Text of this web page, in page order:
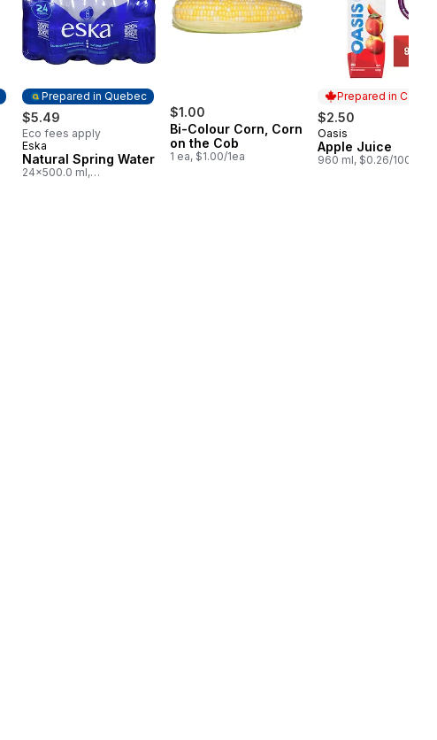
Prepared in Quebec
$5.49
Eco fees apply
Prepared in Quebec
Eska
Natural Spring Water
24x500.0 ml,
$1.00
Bi-Colour Corn, Corn
on the Cob
1 ea, $1.00/1ea
Prepared in
$2.50
Prepared in
Oasis
Apple Juice
960 ml, $0.26/100ml